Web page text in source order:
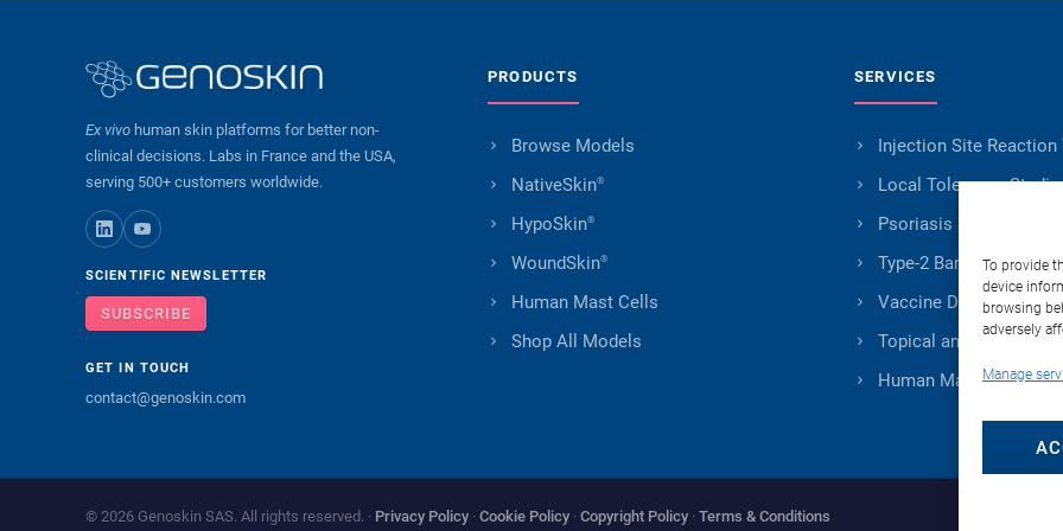
To provide
device
browsing
adversely
Manage
Ex vivo human skin platforms for better non-
clinical decisions. Labs in France and the USA,
serving 500+ customers worldwide.
SCIENTIFIC NEWSLETTER
SUBSCRIBE
GET IN TOUCH
contact@genoskin.com
PRODUCTS
Browse Models
NativeSkin®
HypoSkin®
WoundSkin®
Human Mast Cells
Shop All Models
SERVICES
Injection Site Reaction
Local Tolerance
Psoriasis Research
Type-2 Barrier
Vaccine Development
Topical and
Human Mast Cells
© 2026 Genoskin SAS. All rights reserved. · Privacy Policy · Cookie Policy · Copyright Policy · Terms & Conditions